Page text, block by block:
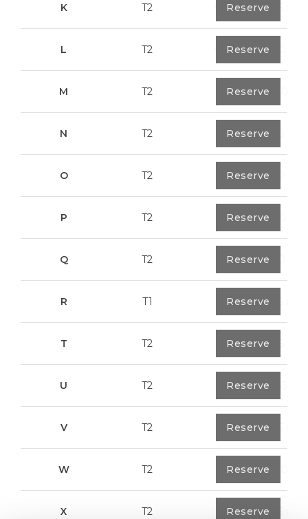
K T2 91,75 m²
Reserve
L T2 80,40 m²
Reserve
M T2 108,00 m²
Reserve
N T2 94,20 m²
Reserve
O T2 94,20 m²
Reserve
P T2 123,00 m²
Reserve
Q T2 92,00 m²
Reserve
R T1 57,95 m²
Reserve
T T2 50,05 m²
Reserve
U T2 104,85 m²
Reserve
V T2 91,75 m²
Reserve
W T2 100,70 m²
Reserve
X T2 91,75 m²
Reserve